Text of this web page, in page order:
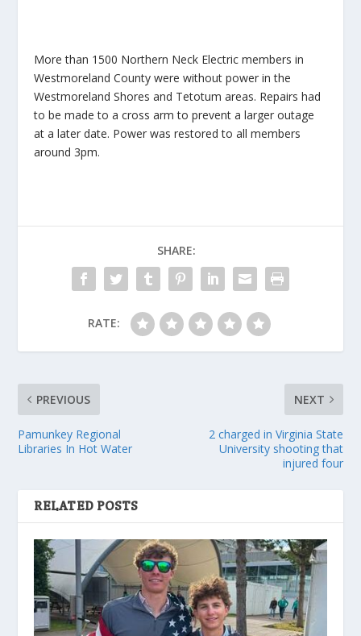
More than 1500 Northern Neck Electric members in
Westmoreland County were without power in the
Westmoreland Shores and Tetotum areas. Repairs had
to be made to a cross arm to prevent a larger outage
at a later date. Power was restored to all members
around 3pm.
SHARE:
RATE:
PREVIOUS
Pamunkey Regional
Libraries In Hot Water
NEXT
2 charged in Virginia State
University shooting that
injured four
RELATED POSTS